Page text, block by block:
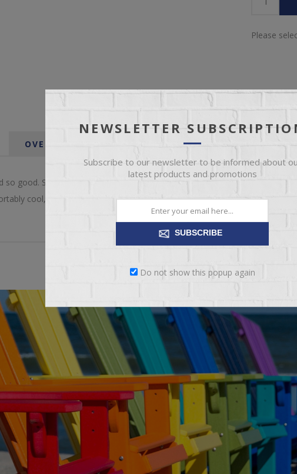
Please
OVERVIEW SPECIFICATIONS REVIEWS
good. Sporting supremely soft yet durable cushions accented with high-
cool, contemporary style. Its caramel-hued faux leather indulges with
recliner's pull-tab reclining makes it easy to kick back and
NEWSLETTER
Subscribe to our newsletter to be informed about
latest products and promotions
SUBSCRIBE
Do not show this popup again